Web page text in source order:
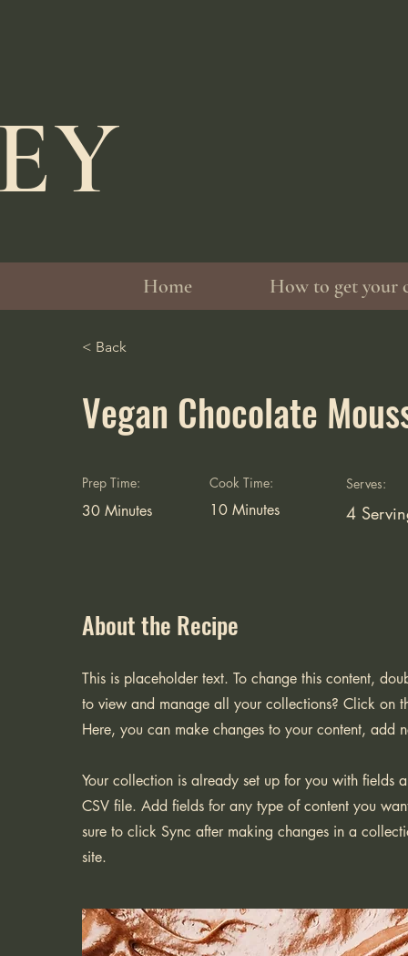
Home How to get your
< Back
Vegan Chocolate
Prep Time:
30 Minutes
Cook Time:
10 Minutes
Serves:
4
About the Recipe
This is placeholder text. To change this content,
to view and manage all your collections? Click on
Here, you can make changes to your content, add
Your collection is already set up for you with fields
CSV file. Add fields for any type of content you
sure to click Sync after making changes in a
site.